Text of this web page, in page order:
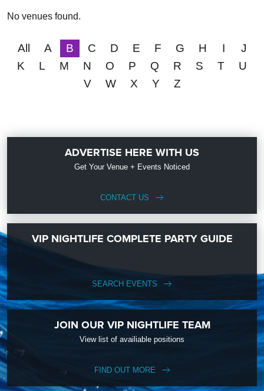
No venues found.
All A B C D E F G H I
J
K
L M N O P Q R S T
U
V
W X Y Z
ADVERTISE HERE WITH US
Get Your Venue + Events Noticed
CONTACT US
VIP NIGHTLIFE COMPLETE PARTY GUIDE
SEARCH EVENTS
JOIN OUR VIP NIGHTLIFE TEAM
View list of availiable positions
FIND OUT MORE